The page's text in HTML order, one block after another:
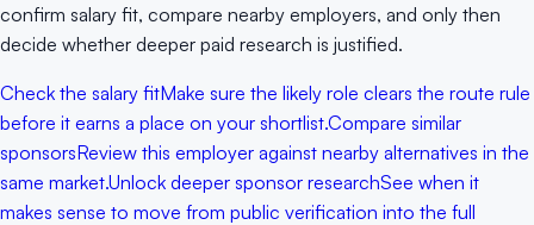
confirm salary fit, compare nearby employers, and only then
decide whether deeper paid research is justified.
Check the salary fitMake sure the likely role clears the route rule
before it earns a place on your shortlist.Compare similar
sponsorsReview this employer against nearby alternatives in the
same market.Unlock deeper sponsor researchSee when it
makes sense to move from public verification into the full